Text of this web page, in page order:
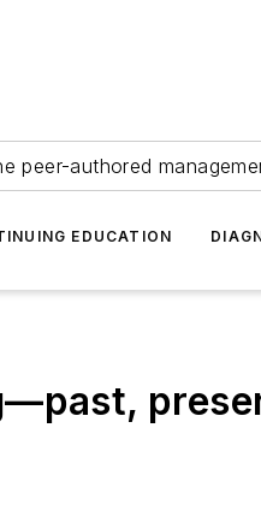
peer-authored
EDUCATION